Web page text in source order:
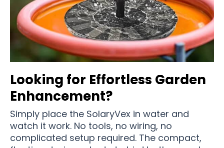
Looking for Effortless Garden
Enhancement?
Simply place the SolaryVex in water and
watch it work. No tools, no wiring, no
complicated setup required. The compact,